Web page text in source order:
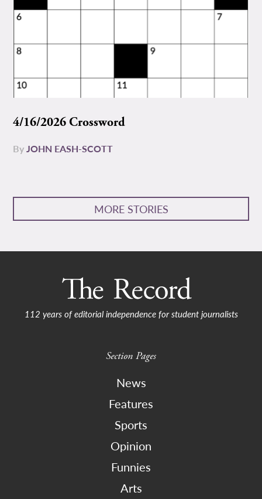
4/16/2026 Crossword
ByJOHN EASH-SCOTT
MORE STORIES
112 years of editorial independence for student journalists
Section Pages
News
Features
Sports
Opinion
Funnies
Arts